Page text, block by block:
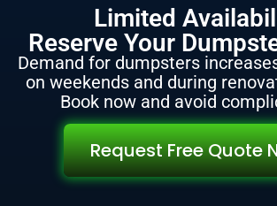
Limited
Reserve Your
Demand for dumpsters
on weekends and during
Book now and avoid
Request Free Quote